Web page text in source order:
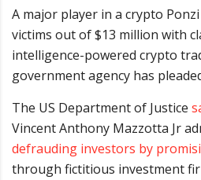
A major player in a crypto
victims out of $13 million with
intelligence-powered crypto
government agency has
The US Department of Justice
Vincent Anthony Mazzotta Jr
defrauding investors by
through fictitious investment